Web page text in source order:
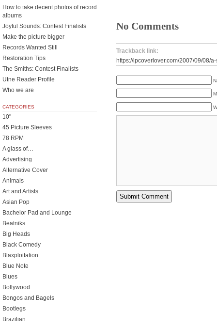
No Comments
Trackback link:
https://lpcoverlover.com/2007/09/08/
How to take decent photos of record
albums
Joyful Sounds: Contest Finalists
Make the picture bigger
Records Wanted Still
Restoration Tips
The Smiths: Contest Finalists
Utne Reader Profile
Who we are
CATEGORIES
10"
45 Picture Sleeves
78 RPM
A glass of…
Advertising
Alternative Cover
Animals
Art and Artists
Asian Pop
Bachelor Pad and Lounge
Beatniks
Big Heads
Black Comedy
Blaxploitation
Blue Note
Blues
Bollywood
Bongos and Bagels
Bootlegs
Brazilian